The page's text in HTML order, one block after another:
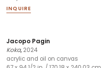
INQUIRE
Jacopo Pagin
Koka, 2024
acrylic and oil on canvas